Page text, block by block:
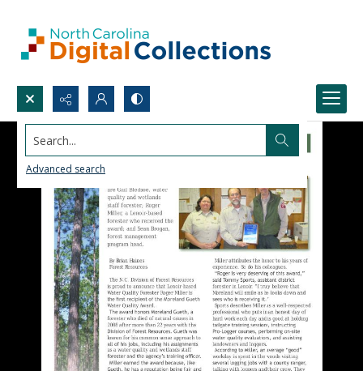
Search...
Advanced search